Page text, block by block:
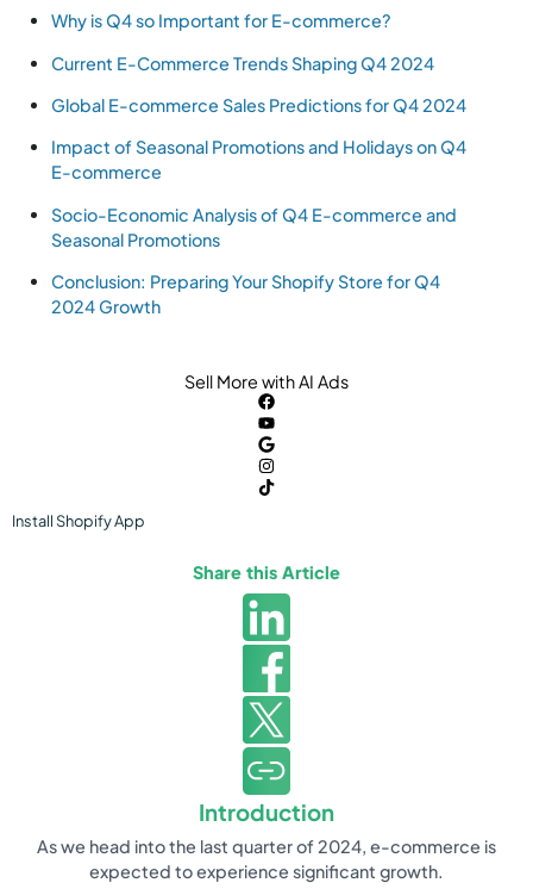
Why is Q4 so Important for E-commerce?
Current E-Commerce Trends Shaping Q4 2024
Global E-commerce Sales Predictions for Q4 2024
Impact of Seasonal Promotions and Holidays on Q4
E-commerce
Socio-Economic Analysis of Q4 E-commerce and
Seasonal Promotions
Conclusion: Preparing Your Shopify Store for Q4
2024 Growth
Sell More with AI Ads
InstallShopifyApp
Share this Article
Introduction
As we head into the last quarter of 2024, e-commerce is
expected to experience significant growth.